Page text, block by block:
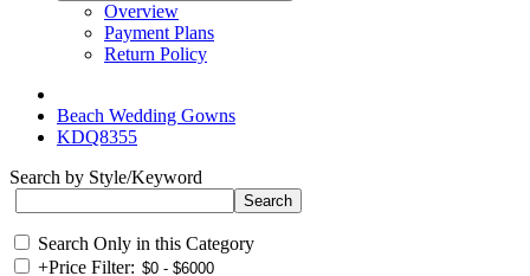
Overview
Payment Plans
Return Policy
Beach Wedding Gowns
KDQ8355
Search by Style/Keyword
Search Only in this Category
+Price Filter: